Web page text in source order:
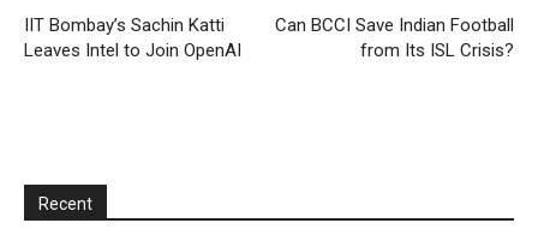
IIT Bombay’s Sachin Katti
Leaves Intel to Join OpenAI
Can BCCI Save Indian Football
from Its ISL Crisis?
Recent